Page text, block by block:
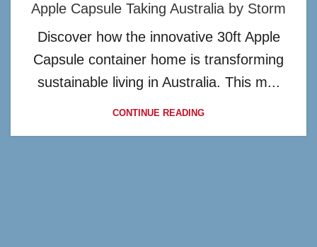
Apple Capsule Taking Australia by Storm
Discover how the innovative 30ft Apple
Capsule container home is transforming
sustainable living in Australia. This m...
CONTINUE READING